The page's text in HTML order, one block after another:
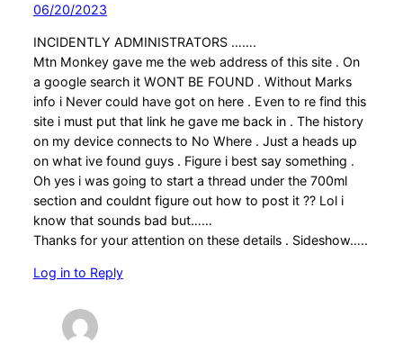
06/20/2023
INCIDENTLY ADMINISTRATORS …….
Mtn Monkey gave me the web address of this site . On
a google search it WONT BE FOUND . Without Marks
info i Never could have got on here . Even to re find this
site i must put that link he gave me back in . The history
on my device connects to No Where . Just a heads up
on what ive found guys . Figure i best say something .
Oh yes i was going to start a thread under the 700ml
section and couldnt figure out how to post it ?? Lol i
know that sounds bad but……
Thanks for your attention on these details . Sideshow…..
Log in to Reply